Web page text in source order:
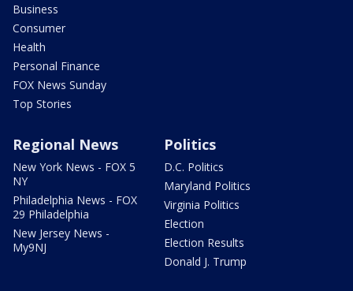
Business
Consumer
Health
Personal Finance
FOX News Sunday
Top Stories
Regional News
New York News - FOX 5
NY
Philadelphia News - FOX
29 Philadelphia
New Jersey News -
My9NJ
Politics
D.C. Politics
Maryland Politics
Virginia Politics
Election
Election Results
Donald J. Trump